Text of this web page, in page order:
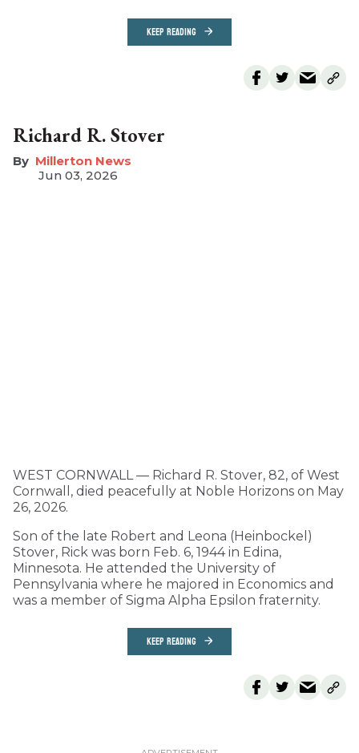
KEEP READING
Richard R. Stover
Millerton News
Jun 03, 2026
WEST CORNWALL — Richard R. Stover, 82, of West
Cornwall, died peacefully at Noble Horizons on May
26, 2026.
Son of the late Robert and Leona (Heinbockel)
Stover, Rick was born Feb. 6, 1944 in Edina,
Minnesota. He attended the University of
Pennsylvania where he majored in Economics and
was a member of Sigma Alpha Epsilon fraternity.
KEEP READING